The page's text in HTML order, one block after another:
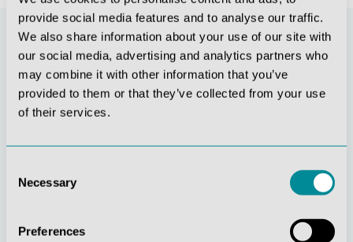
provide social media features and to analyse our traffic.
We also share information about your use of our site with
our social media, advertising and analytics partners who
may combine it with other information that you’ve
provided to them or that they’ve collected from your use
of their services.
Selection
Necessary
Preferences
Continuous